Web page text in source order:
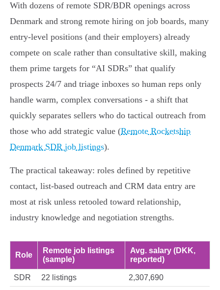
With dozens of remote SDR/BDR openings across
Denmark and strong remote hiring on job boards, many
entry-level positions (and their employers) already
compete on scale rather than consultative skill, making
them prime targets for “AI SDRs” that qualify
prospects 24/7 and triage inboxes so human reps only
handle warm, complex conversations - a shift that
quickly separates sellers who do tactical outreach from
those who add strategic value (Remote Rocketship
Denmark SDR job listings).
The practical takeaway: roles defined by repetitive
contact, list‑based outreach and CRM data entry are
most at risk unless retooled toward relationship,
industry knowledge and negotiation strengths.
Role
Remote job listings
(sample)
Avg. salary (DKK,
reported)
SDR 22 listings 2,307,690